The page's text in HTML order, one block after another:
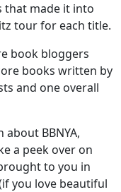
that made it into
tour for each title.
book bloggers
books written by
and one overall
BBNYA,
a peek over on
to you in
you love beautiful